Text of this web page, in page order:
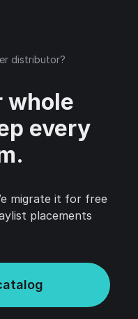
distributor?
whole
every
migrate it for free
placements